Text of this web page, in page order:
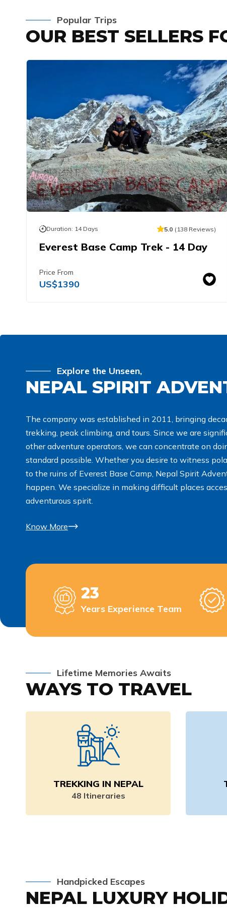
Popular Trips
OUR BEST SELLERS
Duration: 14 Days 5.0 ( 138 Reviews)
Everest Base Camp Trek - 14 Day
Price From
US$1390
Explore the Unseen,
NEPAL SPIRIT
The company was established in 2011, bringing
trekking, peak climbing, and tours. Since we are
other adventure operators, we can concentrate on
standard possible. Whether you desire to witness
to the ruins of Everest Base Camp, Nepal Spirit
happen. We specialize in making difficult places
adventurous spirit.
Know More
23
Years Experience Team
Lifetime Memories Awaits
WAYS TO TRAVEL
TREKKING IN NEPAL
48 Itineraries
Handpicked Escapes
NEPAL LUXURY